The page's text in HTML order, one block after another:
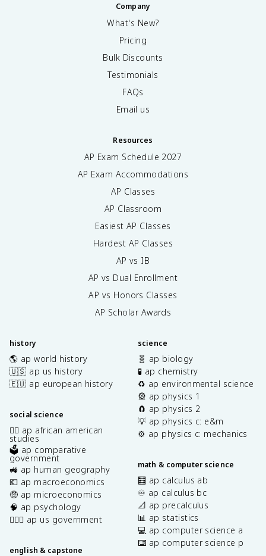
Company
What's New?
Pricing
Bulk Discounts
Testimonials
FAQs
Email us
Resources
AP Exam Schedule 2027
AP Exam Accommodations
AP Classes
AP Classroom
Easiest AP Classes
Hardest AP Classes
AP vs IB
AP vs Dual Enrollment
AP vs Honors Classes
AP Scholar Awards
history
🌎 ap world history
🇺🇸 ap us history
🇪🇺 ap european history
social science
✊🏿 ap african american
studies
🗳️ ap comparative
government
🚜 ap human geography
💶 ap macroeconomics
🤑 ap microeconomics
🧠 ap psychology
👩🏾‍⚖️ ap us government
english & capstone
science
🧬 ap biology
🧪 ap chemistry
♻️ ap environmental science
🎡 ap physics 1
🧲 ap physics 2
💡 ap physics c: e&m
⚙️ ap physics c: mechanics
math & computer science
🧮 ap calculus ab
♾️ ap calculus bc
📐 ap precalculus
📊 ap statistics
💻 ap computer science a
⌨️ ap computer science p